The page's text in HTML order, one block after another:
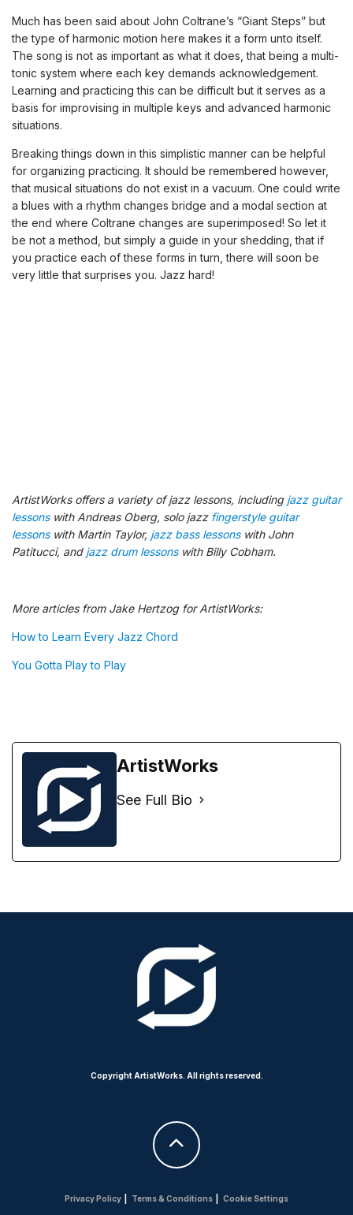
Much has been said about John Coltrane’s “Giant Steps” but
the type of harmonic motion here makes it a form unto itself.
The song is not as important as what it does, that being a multi-
tonic system where each key demands acknowledgement.
Learning and practicing this can be difficult but it serves as a
basis for improvising in multiple keys and advanced harmonic
situations.
Breaking things down in this simplistic manner can be helpful
for organizing practicing. It should be remembered however,
that musical situations do not exist in a vacuum. One could write
a blues with a rhythm changes bridge and a modal section at
the end where Coltrane changes are superimposed! So let it
be not a method, but simply a guide in your shedding, that if
you practice each of these forms in turn, there will soon be
very little that surprises you. Jazz hard!
ArtistWorks offers a variety of jazz lessons, including jazz guitar
lessonswith Andreas Oberg, solo jazz fingerstyle guitar
lessonswith Martin Taylor, jazz bass lessonswith John
Patitucci, and jazz drum lessonswith Billy Cobham.
More articles from Jake Hertzog for ArtistWorks:
How to Learn Every Jazz Chord
You Gotta Play to Play
ArtistWorks
See Full Bio
Copyright ArtistWorks. All rights reserved.
Privacy Policy Terms & Conditions Cookie Settings